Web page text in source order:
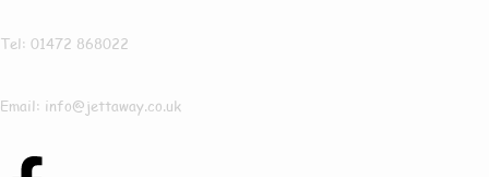
Tel: 01472 868022
Email: info@jettaway.co.uk